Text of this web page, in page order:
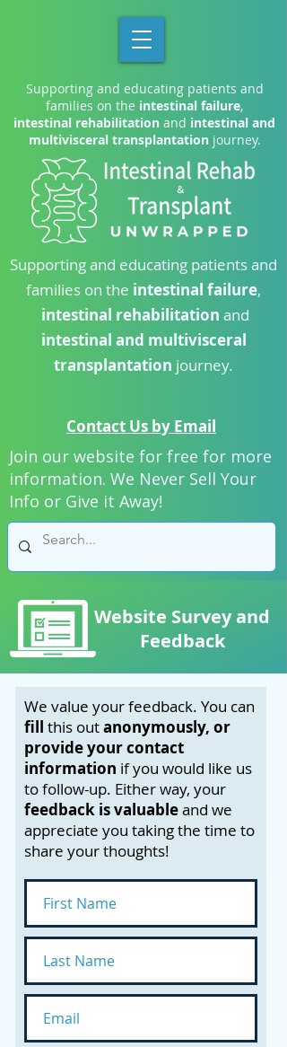
Contact Us by Email
Supporting and educating patients and
families on the intestinal failure,
intestinal rehabilitation and intestinal and
multivisceral transplantationjourney.
Supporting and educating patients and
families on the intestinal failure,
intestinal rehabilitation and
intestinal and multivisceral
transplantation journey.
Join our website for free for more
information. We Never Sell Your
Info or Give it Away!
Website Survey and
Feedback
We value your feedback. You can
fill this outanonymously, or
provide your contact
information if you would like us
to follow-up. Either way, your
feedback is valuableand we
appreciate you taking the time to
share your thoughts!